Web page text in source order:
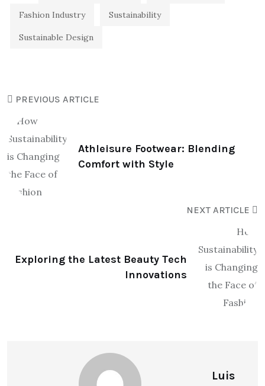
Fashion Industry Sustainability
Sustainable Design
PREVIOUS ARTICLE
Athleisure Footwear: Blending
Comfort with Style
NEXT ARTICLE
Exploring the Latest Beauty Tech
Innovations
Luis